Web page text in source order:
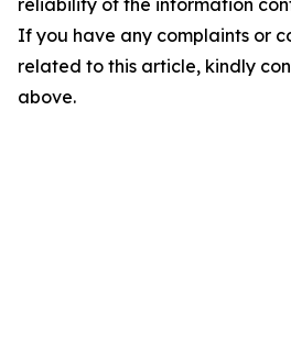
reliability of the information
If you have any complaints or
related to this article, kindly
above.